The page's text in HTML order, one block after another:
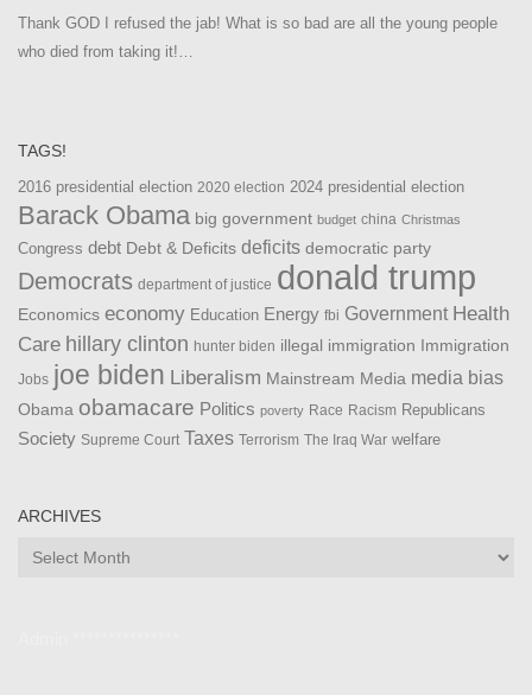
Thank GOD I refused the jab! What is so bad are all the young people
who died from taking it!…
TAGS!
2016 presidential election 2020 election 2024 presidential election
Barack Obama big government budget china Christmas
Congress debt Debt & Deficits deficits democratic party
Democrats department of justice donald trump
Economics economy Education Energy fbi Government Health
Care hillary clinton hunter biden illegal immigration Immigration
Jobs joe biden Liberalism Mainstream Media media bias
Obama obamacare Politics poverty Race Racism Republicans
Society Supreme Court Taxes Terrorism The Iraq War welfare
ARCHIVES
Archives